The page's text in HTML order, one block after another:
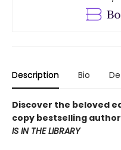
Description Bio
Discover the beloved
copy bestselling
IS IN THE LIBRARY